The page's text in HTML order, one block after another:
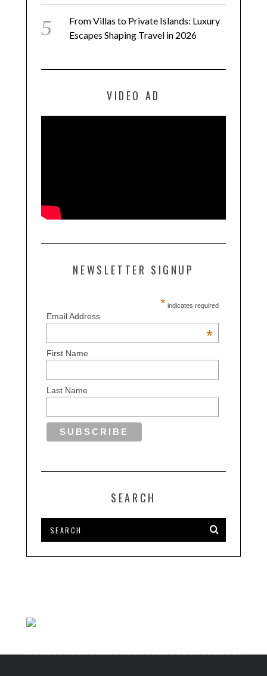
From Villas to Private Islands: Luxury
Escapes Shaping Travel in 2026
VIDEO AD
NEWSLETTER SIGNUP
* indicates required
Email Address
*
First Name
Last Name
SEARCH